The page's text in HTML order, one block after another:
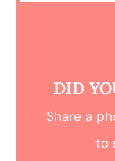
DID
Share a
to